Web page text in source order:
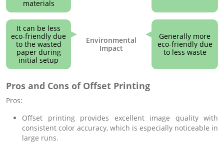
materials
It can be less
eco-friendly due
to the wasted
paper during
initial setup
Environmental
Impact
Generally more
eco-friendly due
to less waste
Pros and Cons of Offset Printing
Pros:
Offset printing provides excellent image quality with
consistent color accuracy, which is especially noticeable in
large runs.